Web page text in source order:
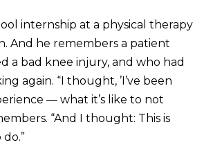
internship at a physical therapy
And he remembers a patient
a bad knee injury, and who had
again. “I thought, ’I’ve been
— what it’s like to not
“And I thought: This is